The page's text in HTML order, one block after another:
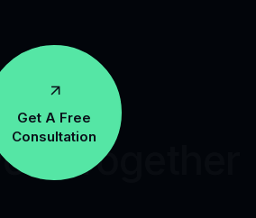
Get A Free
ConsultationTogether